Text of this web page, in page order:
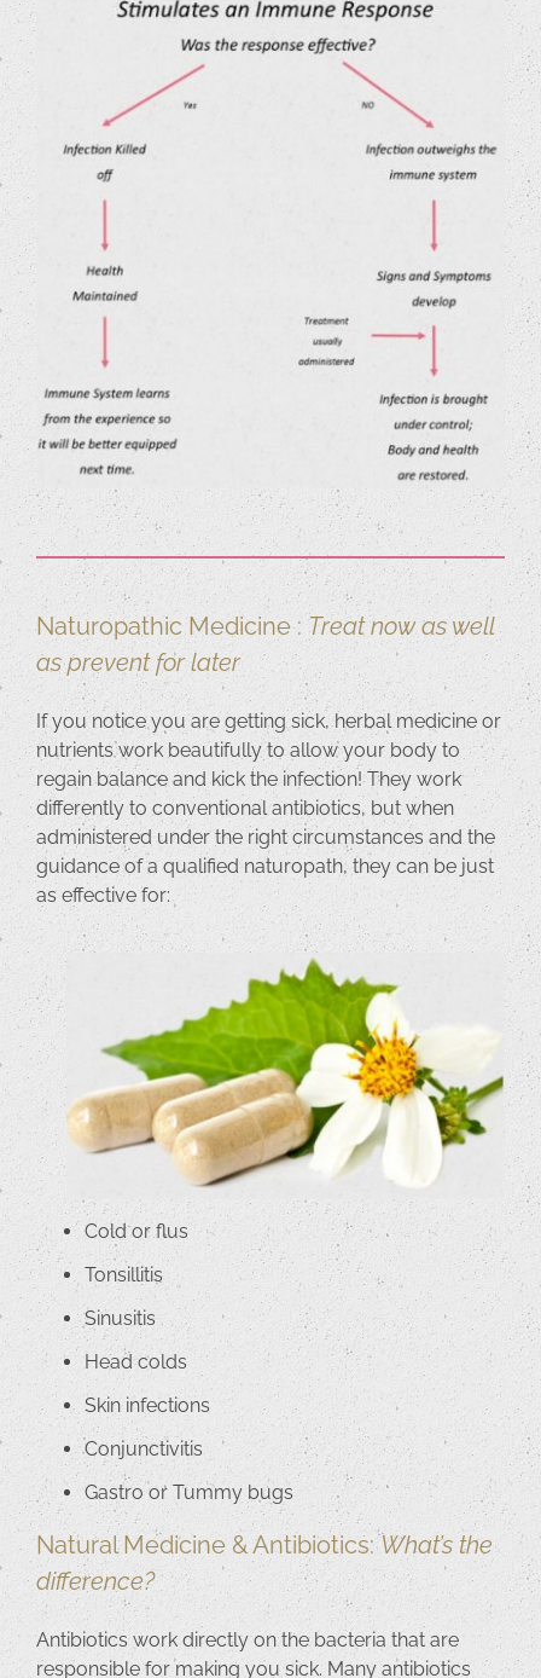
Naturopathic Medicine : Treat now as well
as prevent for later
If you notice you are getting sick, herbal medicine or
nutrients work beautifully to allow your body to
regain balance and kick the infection! They work
differently to conventional antibiotics, but when
administered under the right circumstances and the
guidance of a qualified naturopath, they can be just
as effective for:
Cold or flus
Tonsillitis
Sinusitis
Head colds
Skin infections
Conjunctivitis
Gastro or Tummy bugs
Natural Medicine & Antibiotics:What’s the
difference?
Antibiotics work directly on the bacteria that are
responsible for making you sick. Many antibiotics